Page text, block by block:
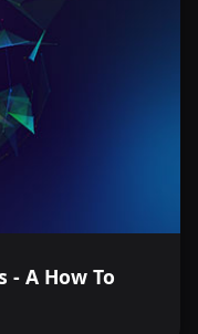
- A How To